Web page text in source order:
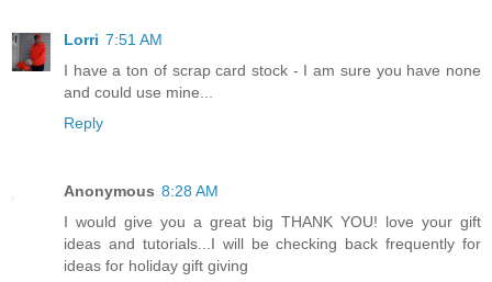
Lorri 7:51 AM
I have a ton of scrap card stock - I am sure you have none
and could use mine...
Reply
Anonymous 8:28 AM
I would give you a great big THANK YOU! love your gift
ideas and tutorials...I will be checking back frequently for
ideas for holiday gift giving